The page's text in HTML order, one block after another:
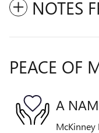
NOTES
PEACE OF
A
McKinney